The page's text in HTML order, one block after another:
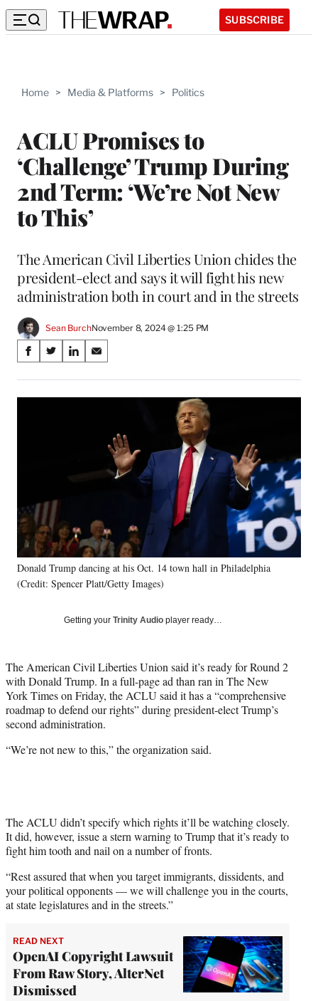
SUBSCRIBE
Home > Media & Platforms > Politics
ACLU Promises to
‘Challenge’ Trump During
2nd Term: ‘We’re Not New
to This’
The American Civil Liberties Union chides the
president-elect and says it will fight his new
administration both in court and in the streets
Sean BurchNovember 8, 2024 @ 1:25 PM
Share
on
Social
S
a
r
b
o
k
S
a
r
o
r
m
e
r
l
y
e
r
)
S
a
r
d
I
n
S
a
r
Donald Trump dancing at his Oct. 14 town hall in Philadelphia
(Credit: Spencer Platt/Getty Images)
Getting your Trinity Audio player ready…
The American Civil Liberties Union said it’s ready for Round 2
with Donald Trump. In a full-page ad than ran in The New
York Times on Friday, the ACLU said it has a “comprehensive
roadmap to defend our rights” during president-elect Trump’s
second administration.
“We’re not new to this,” the organization said.
The ACLU didn’t specify which rights it’ll be watching closely.
It did, however, issue a stern warning to Trump that it’s ready to
fight him tooth and nail on a number of fronts.
“Rest assured that when you target immigrants, dissidents, and
your political opponents — we will challenge you in the courts,
at state legislatures and in the streets.”
READ NEXT
OpenAI Copyright Lawsuit
From Raw Story, AlterNet
Dismissed